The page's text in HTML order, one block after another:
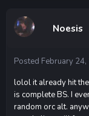
Noesis
Posted February
lolol it already hit
is complete BS. I
random orc alt.